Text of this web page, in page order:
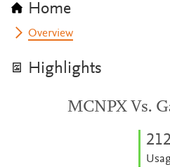
Home
Overview
Highlights
MCNPX Vs.
212